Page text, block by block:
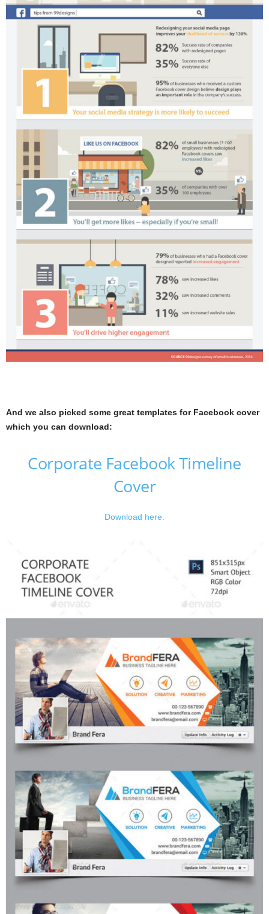
And we also picked some great templates for Facebook cover
which you can download:
Corporate Facebook Timeline
Cover
Download here.